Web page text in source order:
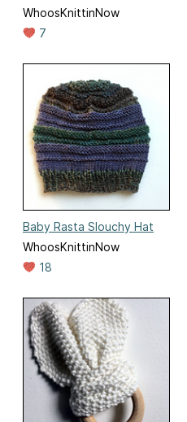
WhoosKnittinNow
7
Baby Rasta Slouchy Hat
WhoosKnittinNow
18